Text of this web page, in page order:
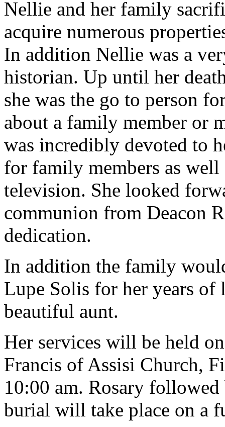
Nellie and her family
acquire numerous
In addition Nellie was a
historian. Up until her
she was the go to person
about a family member or
was incredibly devoted to
for family members as
television. She looked
communion from Deacon
dedication.
In addition the family
Lupe Solis for her years
beautiful aunt.
Her services will be held
Francis of Assisi Church,
10:00 am. Rosary
burial will take place on a